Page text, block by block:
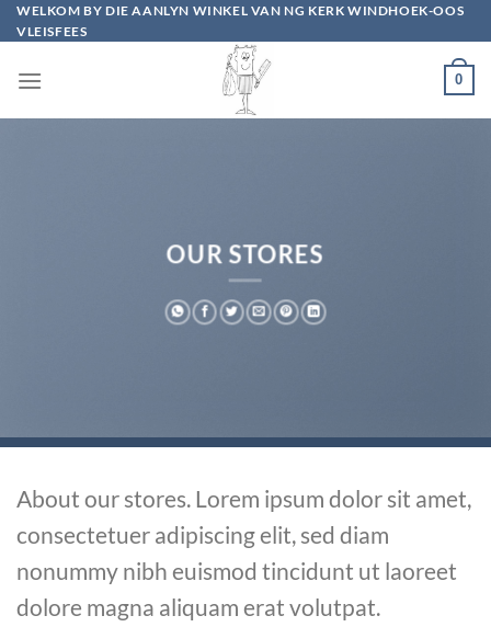
Skip
to
WELKOM BY DIE AANLYN WINKEL VAN NG KERK WINDHOEK-OOS
VLEISFEES
0
OUR STORES
About our stores. Lorem ipsum dolor sit amet,
consectetuer adipiscing elit, sed diam
nonummy nibh euismod tincidunt ut laoreet
dolore magna aliquam erat volutpat.